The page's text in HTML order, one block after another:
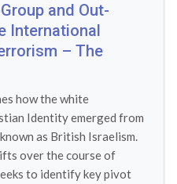
and Out-
International
– The
how the white
Identity emerged from
as British Israelism.
over the course of
to identify key pivot